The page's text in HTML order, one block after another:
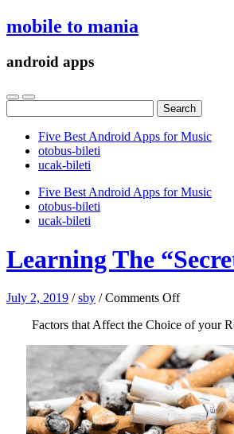
mobile to mania
android apps
for:
Five Best Android Apps for Music
‎otobus-bileti
‎ucak-bileti
Five Best Android Apps for Music
‎otobus-bileti
‎ucak-bileti
Learning The
July 2, 2019 /sby /Comments Offon
The
of
Tips
Factors that Affect the Choice of your